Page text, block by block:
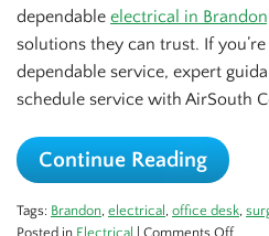
dependable electrical in
solutions they can trust. If
dependable service, expert
schedule service with AirSouth
Continue Reading
Tags: Brandon electrical office desk
Posted in Electrical Comments Offon